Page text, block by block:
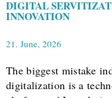
DIGITAL
INNOVATION
21. June, 2026
The biggest mistake
digitalization is a